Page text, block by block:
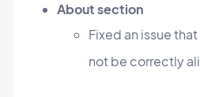
About section
Fixed an issue
not be correctly